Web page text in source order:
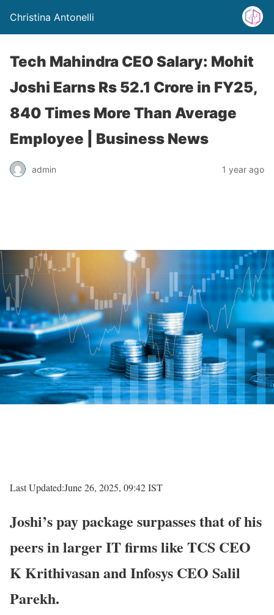
Christina Antonelli
Tech Mahindra CEO Salary: Mohit
Joshi Earns Rs 52.1 Crore in FY25,
840 Times More Than Average
Employee | Business News
admin 1 year ago
Last Updated:June 26, 2025, 09:42 IST
Joshi’s pay package surpasses that of his
peers in larger IT firms like TCS CEO
K Krithivasan and Infosys CEO Salil
Parekh.